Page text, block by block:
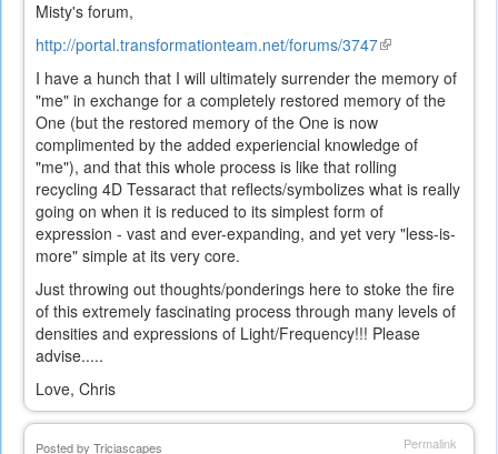
Misty's forum,
http://portal.transformationteam.net/forums/3747(link
external)
I have a hunch that I will ultimately surrender the memory of
"me" in exchange for a completely restored memory of the
One (but the restored memory of the One is now
complimented by the added experiencial knowledge of
"me"), and that this whole process is like that rolling
recycling 4D Tessaract that reflects/symbolizes what is really
going on when it is reduced to its simplest form of
expression - vast and ever-expanding, and yet very "less-is-
more" simple at its very core.
Just throwing out thoughts/ponderings here to stoke the fire
of this extremely fascinating process through many levels of
densities and expressions of Light/Frequency!!! Please
advise.....
Love, Chris
Permalink
Posted by Triciascapes